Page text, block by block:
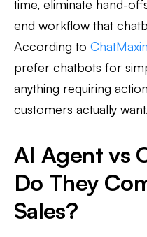
time, eliminate hand-
end workflow that
According to
prefer chatbots for
anything requiring
customers actually want.
AI Agent vs
Do They
Sales?